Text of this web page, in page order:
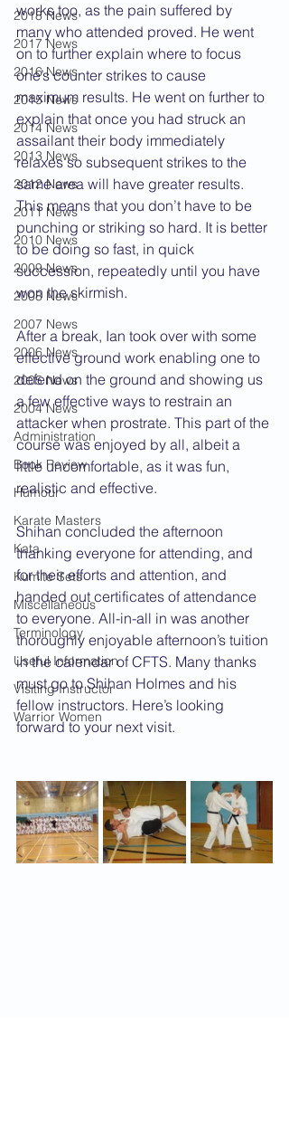
2018 News
2017 News
2016 News
2015 News
2014 News
2013 News
2012 News
2011 News
2010 News
2009 News
2008 News
2007 News
2006 News
2005 News
2004 News
Administration
Book Review
Humour
Karate Masters
Kata
Kumite Sets
Miscellaneous
Terminology
Useful Information
Visiting Instructor
Warrior Women
works too, as the pain suffered by
many who attended proved. He went
on to further explain where to focus
one’s counter strikes to cause
maximum results. He went on further to
explain that once you had struck an
assailant their body immediately
relaxes so subsequent strikes to the
same area will have greater results.
This means that you don’t have to be
punching or striking so hard. It is better
to be doing so fast, in quick
succession, repeatedly until you have
won the skirmish.
After a break, Ian took over with some
effective ground work enabling one to
defend on the ground and showing us
a few effective ways to restrain an
attacker when prostrate. This part of the
course was enjoyed by all, albeit a
little uncomfortable, as it was fun,
realistic and effective.
Shihan concluded the afternoon
thanking everyone for attending, and
for their efforts and attention, and
handed out certificates of attendance
to everyone. All-in-all in was another
thoroughly enjoyable afternoon’s tuition
in the calendar of CFTS. Many thanks
must go to Shihan Holmes and his
fellow instructors. Here’s looking
forward to your next visit.